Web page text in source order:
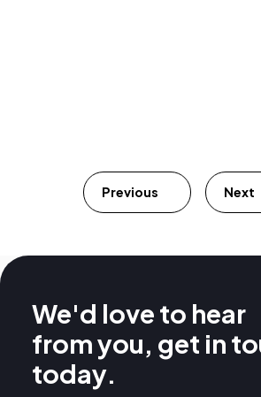
Previous Next
We'd love to hear
from you, get in
today.